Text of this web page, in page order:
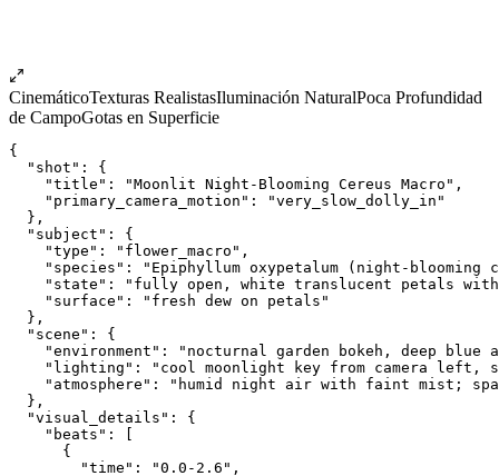
CinemáticoTexturas RealistasIluminación NaturalPoca Profundidad
de CampoGotas en Superficie
{
  "shot": {
    "title": "Moonlit Night-Blooming Cereus Macro",
    "primary_camera_motion": "very_slow_dolly_in"
  },
  "subject": {
    "type": "flower_macro",
"species": "Epiphyllum oxypetalum (night-blooming
"state": "fully open, white translucent petals
    "surface": "fresh dew on petals"
  },
  "scene": {
"environment": "nocturnal garden bokeh, deep blue
"lighting": "cool moonlight key from camera left,
"atmosphere": "humid night air with faint mist;
  },
  "visual_details": {
    "beats": [
      {
        "time": "0.0-2.6",